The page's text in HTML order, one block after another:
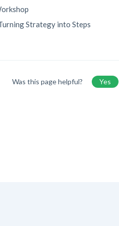
Strategy into Steps
Was this page helpful? Yes